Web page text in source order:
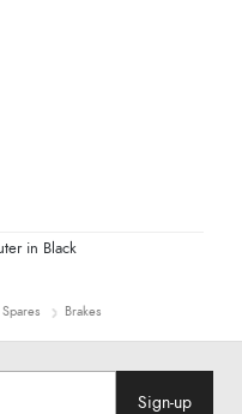
in Black
Brakes
Sign-up